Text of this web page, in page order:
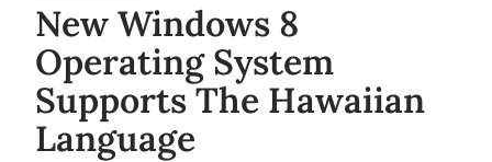
New Windows 8
Operating System
Supports The Hawaiian
Language